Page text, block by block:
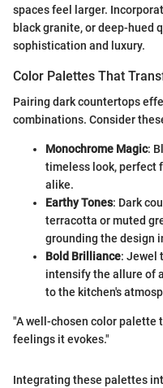
spaces feel larger.
black granite, or deep-hued
sophistication and luxury.
Color Palettes That
Pairing dark countertops
combinations. Consider
Monochrome Magic:
timeless look, perfect
alike.
Earthy Tones: Dark
terracotta or muted
grounding the design
Bold Brilliance: Jewel
intensify the allure of
to the kitchen's
"A well-chosen color palette
feelings it evokes."
Integrating these palettes